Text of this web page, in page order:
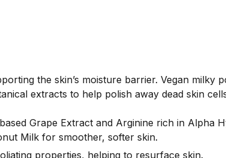
the skin’s moisture barrier. Vegan milky
extracts to help polish away dead skin
Grape Extract and Arginine rich in Alpha
Milk for smoother, softer skin.
properties, helping to resurface skin.